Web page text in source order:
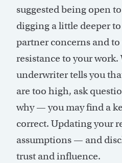
suggested being open
digging a little deeper
partner concerns and
resistance to your work.
underwriter tells you
are too high, ask
why — you may find a
correct. Updating your
assumptions — and
trust and influence.